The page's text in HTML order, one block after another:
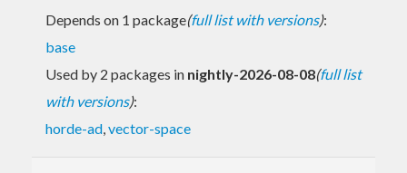
Depends on 1 package(full list with versions):
base
Used by 2 packages in nightly-2026-08-08(full list
with versions):
horde-ad,vector-space